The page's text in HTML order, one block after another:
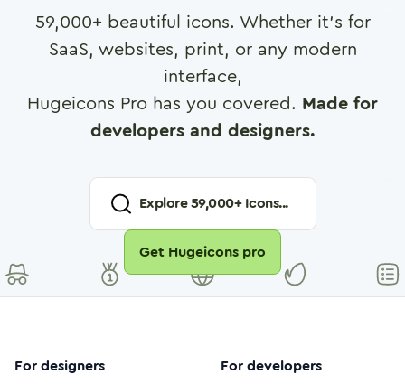
59,000+ beautiful icons. Whether it's for
SaaS, websites, print, or any modern
interface,
Hugeicons Pro has you covered. Made for
developers and designers.
Explore59,000+ Icons...
Get Hugeicons pro
For designers For developers